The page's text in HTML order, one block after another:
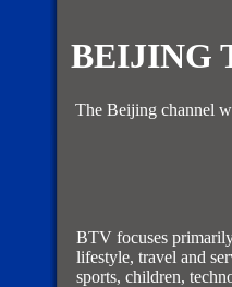
BEIJING
The Beijing channel with
BTV focuses
lifestyle, travel and
sports, children,